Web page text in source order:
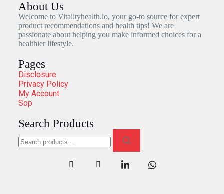
About Us
Welcome to Vitalityhealth.io, your go-to source for expert
product recommendations and health tips! We are
passionate about helping you make informed choices for a
healthier lifestyle.
Pages
Disclosure
Privacy Policy
My Account
Sop
Search Products